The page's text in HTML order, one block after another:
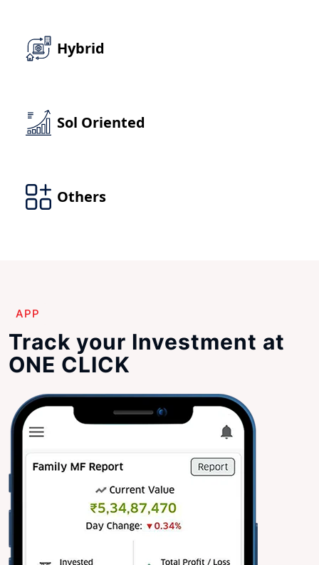
APP
Track your Investment at
ONE CLICK